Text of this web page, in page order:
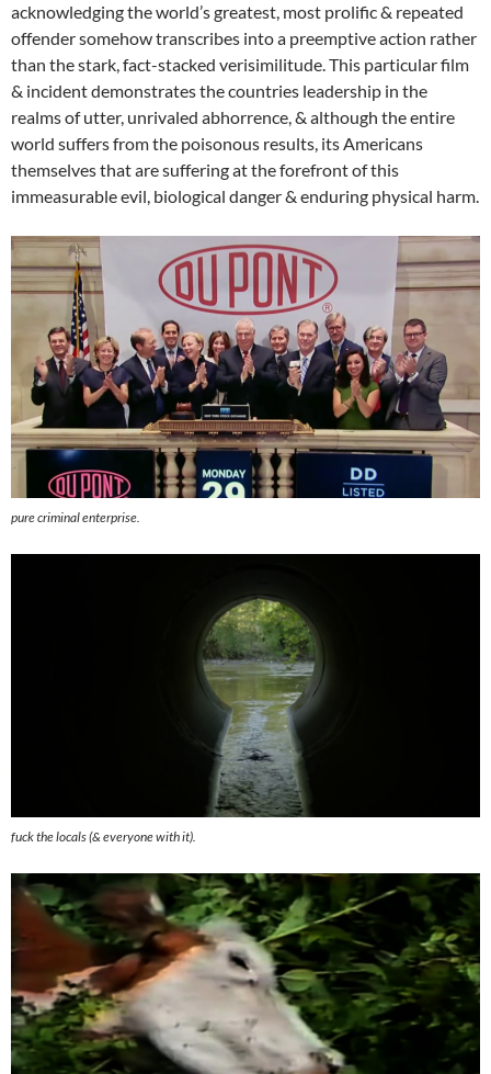
acknowledging the world’s greatest, most prolific & repeated
offender somehow transcribes into a preemptive action rather
than the stark, fact-stacked verisimilitude. This particular film
& incident demonstrates the countries leadership in the
realms of utter, unrivaled abhorrence, & although the entire
world suffers from the poisonous results, its Americans
themselves that are suffering at the forefront of this
immeasurable evil, biological danger & enduring physical harm.
pure criminal enterprise.
fuck the locals (& everyone with it).